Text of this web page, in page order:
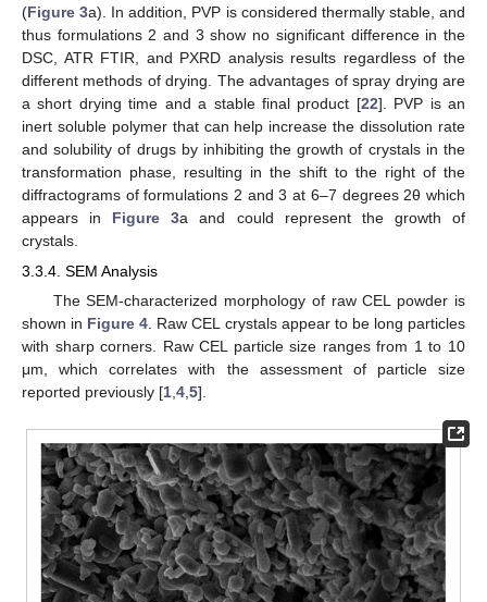
(Figure 3a). In addition, PVP is considered thermally stable, and
thus formulations 2 and 3 show no significant difference in the
DSC, ATR FTIR, and PXRD analysis results regardless of the
different methods of drying. The advantages of spray drying are
a short drying time and a stable final product [22]. PVP is an
inert soluble polymer that can help increase the dissolution rate
and solubility of drugs by inhibiting the growth of crystals in the
transformation phase, resulting in the shift to the right of the
diffractograms of formulations 2 and 3 at 6–7 degrees 2θ which
appears in Figure 3a and could represent the growth of
crystals.
3.3.4. SEM Analysis
The SEM-characterized morphology of raw CEL powder is
shown in Figure 4. Raw CEL crystals appear to be long particles
with sharp corners. Raw CEL particle size ranges from 1 to 10
μm, which correlates with the assessment of particle size
reported previously [1,4,5].